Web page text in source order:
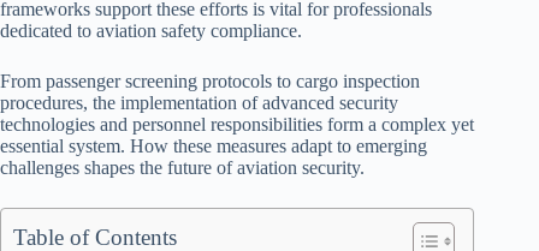
frameworks support these efforts is vital for professionals
dedicated to aviation safety compliance.
From passenger screening protocols to cargo inspection
procedures, the implementation of advanced security
technologies and personnel responsibilities form a complex yet
essential system. How these measures adapt to emerging
challenges shapes the future of aviation security.
Table of Contents